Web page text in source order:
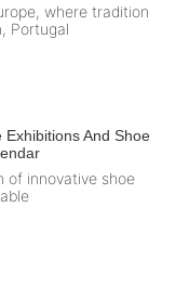
where tradition
Portugal
And Shoe
of innovative shoe